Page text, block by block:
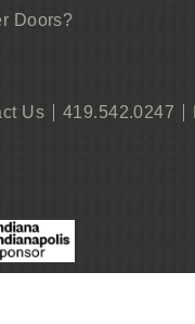
Doors?
Us 419.542.0247